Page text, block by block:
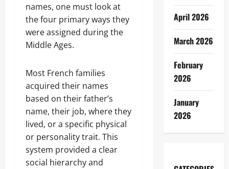
names, one must look at
the four primary ways they
were assigned during the
Middle Ages.
Most French families
acquired their names
based on their father’s
name, their job, where they
lived, or a specific physical
or personality trait. This
system provided a clear
social hierarchy and
April 2026
March 2026
February
2026
January
2026